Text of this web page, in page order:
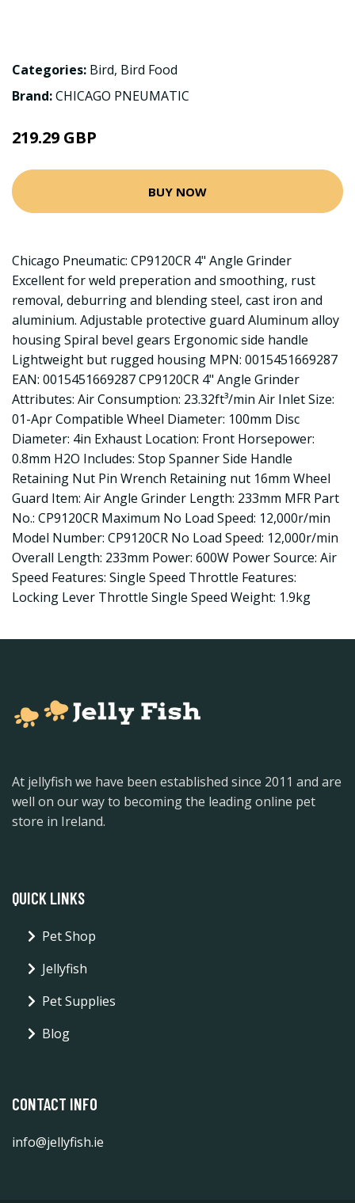
Categories: Bird, Bird Food
Brand:CHICAGO PNEUMATIC
219.29 GBP
BUY NOW
Chicago Pneumatic: CP9120CR 4" Angle Grinder
Excellent for weld preperation and smoothing, rust
removal, deburring and blending steel, cast iron and
aluminium. Adjustable protective guard Aluminum alloy
housing Spiral bevel gears Ergonomic side handle
Lightweight but rugged housing MPN: 0015451669287
EAN: 0015451669287 CP9120CR 4" Angle Grinder
Attributes: Air Consumption: 23.32ft³/min Air Inlet Size:
01-Apr Compatible Wheel Diameter: 100mm Disc
Diameter: 4in Exhaust Location: Front Horsepower:
0.8mm H2O Includes: Stop Spanner Side Handle
Retaining Nut Pin Wrench Retaining nut 16mm Wheel
Guard Item: Air Angle Grinder Length: 233mm MFR Part
No.: CP9120CR Maximum No Load Speed: 12,000r/min
Model Number: CP9120CR No Load Speed: 12,000r/min
Overall Length: 233mm Power: 600W Power Source: Air
Speed Features: Single Speed Throttle Features:
Locking Lever Throttle Single Speed Weight: 1.9kg
At jellyfish we have been established since 2011 and are
well on our way to becoming the leading online pet
store in Ireland.
QUICK LINKS
Pet Shop
Jellyfish
Pet Supplies
Blog
CONTACT INFO
info@jellyfish.ie